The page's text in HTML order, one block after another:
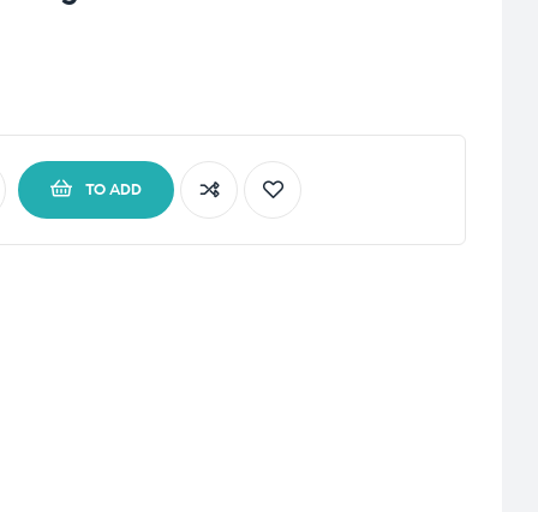
TO ADD